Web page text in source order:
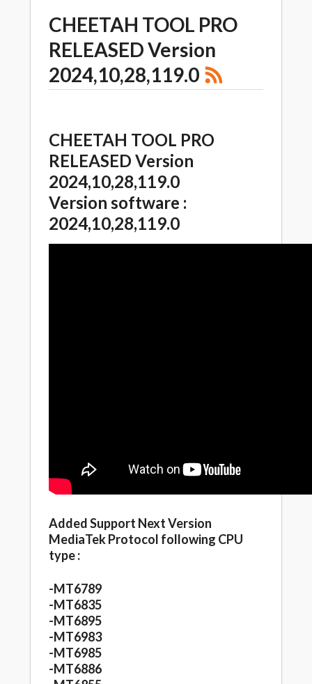
CHEETAH TOOL PRO
RELEASED Version
2024,10,28,119.0
CHEETAH TOOL PRO
RELEASED Version
2024,10,28,119.0
Version software :
2024,10,28,119.0
Added Support Next Version
MediaTek Protocol following CPU
type :
-MT6789
-MT6835
-MT6895
-MT6983
-MT6985
-MT6886